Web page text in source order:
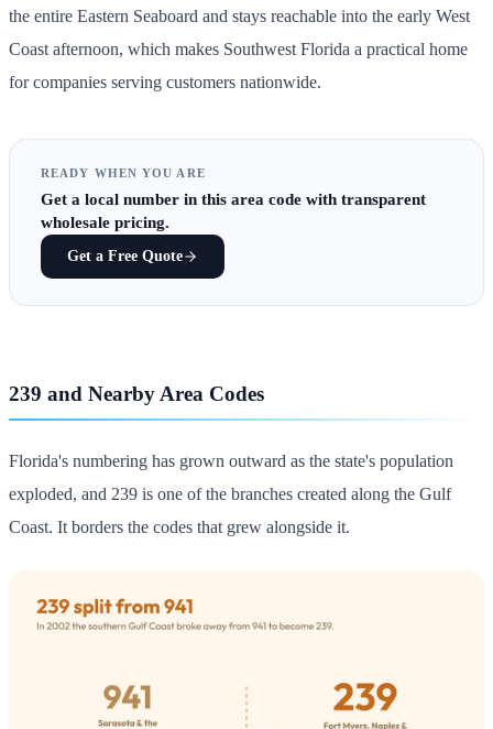
the entire Eastern Seaboard and stays reachable into the early West
Coast afternoon, which makes Southwest Florida a practical home
for companies serving customers nationwide.
READY WHEN YOU ARE
Get a local number in this area code with transparent
wholesale pricing.
Get a Free Quote
239 and Nearby Area Codes
Florida's numbering has grown outward as the state's population
exploded, and 239 is one of the branches created along the Gulf
Coast. It borders the codes that grew alongside it.